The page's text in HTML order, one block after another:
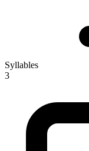
Syllables
3